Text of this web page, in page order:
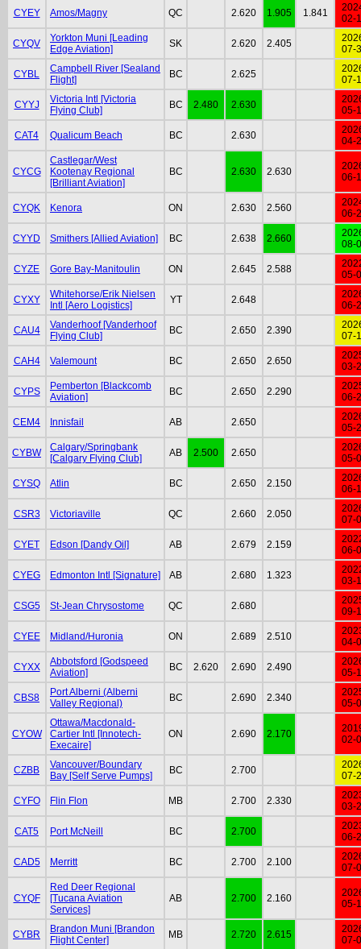
CYEY Amos/Magny QC 2.620 1.905 1.841
02-
CYQV
Yorkton Muni [Leading
Edge Aviation]
SK 2.620 2.405
07-
CYBL
Campbell River [Sealand
Flight]
BC 2.625
07-
CYYJ
Victoria Intl [Victoria
Flying Club]
BC 2.480 2.630
05-
CAT4 Qualicum Beach BC 2.630
04-
CYCG
Castlegar/West
Kootenay Regional
[Brilliant Aviation]
BC 2.630 2.630
06-
CYQK Kenora ON 2.630 2.560
06-
CYYD Smithers [Allied Aviation] BC 2.638 2.660
08-
CYZE Gore Bay-Manitoulin ON 2.645 2.588
05-
CYXY
Whitehorse/Erik Nielsen
Intl [Aero Logistics]
YT 2.648
06-
CAU4
Vanderhoof [Vanderhoof
Flying Club]
BC 2.650 2.390
07-
CAH4 Valemount BC 2.650 2.650
03-
CYPS
Pemberton [Blackcomb
Aviation]
BC 2.650 2.290
06-
CEM4 Innisfail AB 2.650
05-
CYBW
Calgary/Springbank
[Calgary Flying Club]
AB 2.500 2.650
05-
CYSQ Atlin BC 2.650 2.150
06-
CSR3 Victoriaville QC 2.660 2.050
07-
CYET Edson [Dandy Oil] AB 2.679 2.159
06-
CYEG Edmonton Intl [Signature] AB 2.680 1.323
03-
CSG5 St-Jean Chrysostome QC 2.680
09-
CYEE Midland/Huronia ON 2.689 2.510
04-
CYXX
Abbotsford [Godspeed
Aviation]
BC 2.620 2.690 2.490
05-
CBS8
Port Alberni (Alberni
Valley Regional)
BC 2.690 2.340
05-
CYOW
Ottawa/Macdonald-
Cartier Intl [Innotech-
Execaire]
ON 2.690 2.170
02-
CZBB
Vancouver/Boundary
Bay [Self Serve Pumps]
BC 2.700
07-
CYFO Flin Flon MB 2.700 2.330
03-
CAT5 Port McNeill BC 2.700
06-
CAD5 Merritt BC 2.700 2.100
07-
CYQF
Red Deer Regional
[Tucana Aviation
Services]
AB 2.700 2.160
05-
CYBR
Brandon Muni [Brandon
Flight Center]
MB 2.720 2.615
07-